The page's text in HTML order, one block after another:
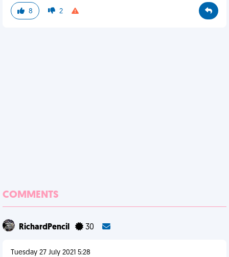
8 2
COMMENTS
RichardPencil 30
Tuesday 27 July 2021 5:28